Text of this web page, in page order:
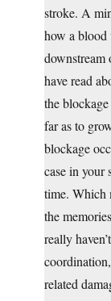
stroke. A
how a blood
downstream
have read
the
far as to
blockage
case in
time. Which
the
really
related